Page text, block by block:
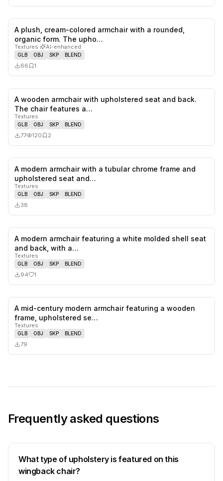
likes,
A plush, cream-colored armchair with a rounded,
organic form. The upho…
Textures· AI-enhanced
GLB OBJ SKP BLEND
66 1
A wooden armchair with upholstered seat and back.
The chair features a…
Textures
GLB OBJ SKP BLEND
77 120 2
A modern armchair with a tubular chrome frame and
upholstered seat and…
Textures
GLB OBJ SKP BLEND
38
A modern armchair featuring a white molded shell seat
and back, with a…
Textures
GLB OBJ SKP BLEND
94 1
A mid-century modern armchair featuring a wooden
frame, upholstered se…
Textures
GLB OBJ SKP BLEND
79
Frequently asked questions
What type of upholstery is featured on this
wingback chair?